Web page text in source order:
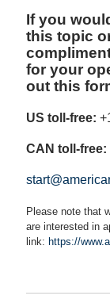
If you
this topic
for your
out this
US toll-free:
CAN toll-free:
Please note that
are interested in
link: https://